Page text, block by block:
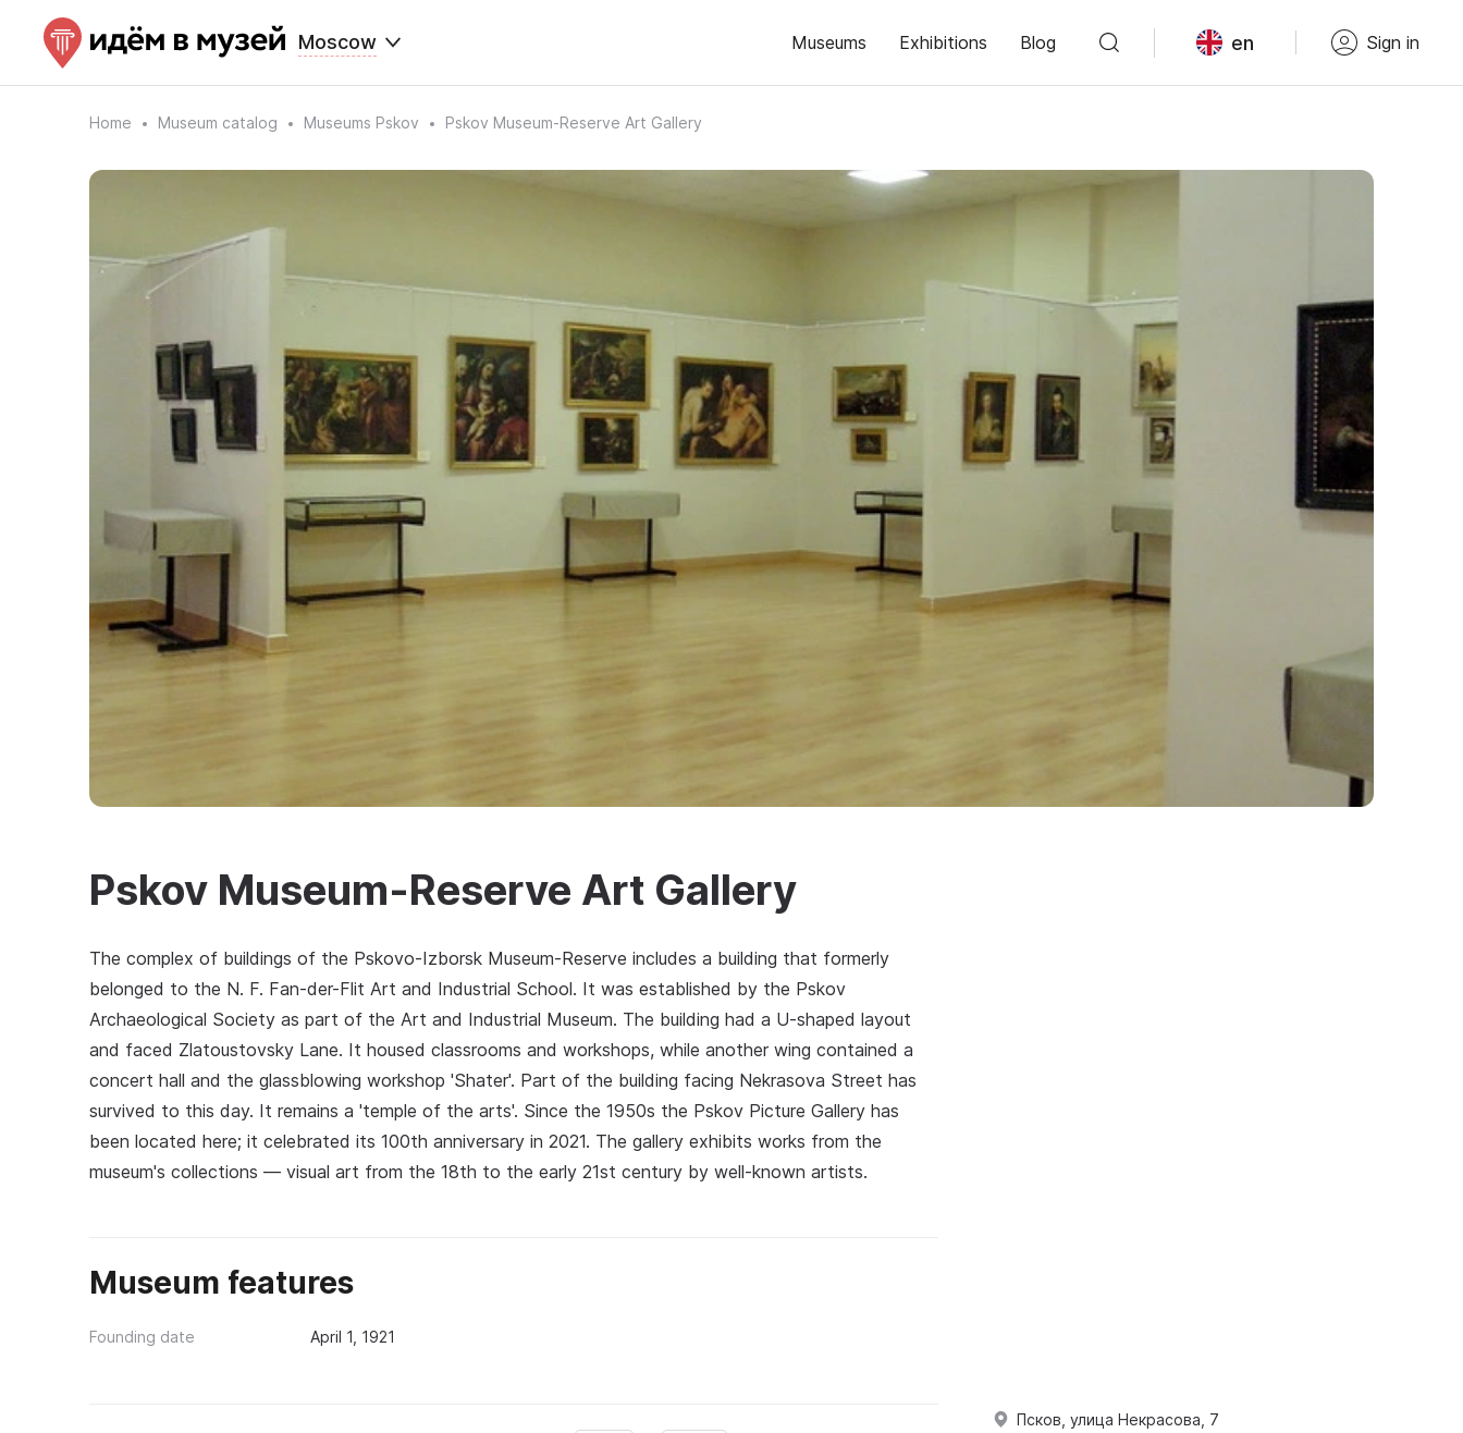
Moscow Museums Exhibitions Blog en Sign in
Home Museum catalog Museums Pskov Pskov Museum-Reserve Art Gallery
Pskov Museum-Reserve Art Gallery
The complex of buildings of the Pskovo-Izborsk Museum-Reserve includes a building that formerly
belonged to the N. F. Fan-der-Flit Art and Industrial School. It was established by the Pskov
Archaeological Society as part of the Art and Industrial Museum. The building had a U-shaped layout
and faced Zlatoustovsky Lane. It housed classrooms and workshops, while another wing contained a
concert hall and the glassblowing workshop 'Shater'. Part of the building facing Nekrasova Street has
survived to this day. It remains a 'temple of the arts'. Since the 1950s the Pskov Picture Gallery has
been located here; it celebrated its 100th anniversary in 2021. The gallery exhibits works from the
museum's collections — visual art from the 18th to the early 21st century by well-known artists.
Museum features
Founding date April 1, 1921
Псков, улица Некрасова, 7